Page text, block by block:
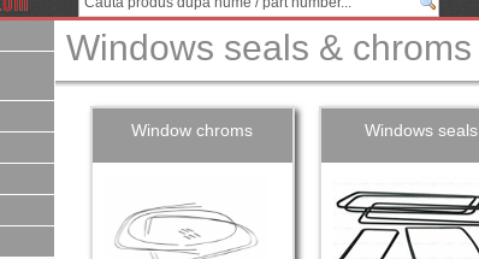
Windows seals & chroms
Window chroms Windows seals